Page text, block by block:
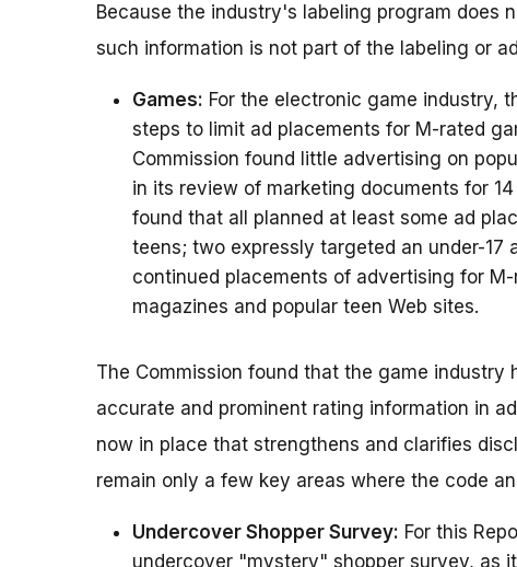
Because the industry's labeling program does
such information is not part of the labeling or
Games: For the electronic game industry,
steps to limit ad placements for M-rated
Commission found little advertising on
in its review of marketing documents for
found that all planned at least some ad
teens; two expressly targeted an under-17
continued placements of advertising for
magazines and popular teen Web sites.
The Commission found that the game
accurate and prominent rating information in
now in place that strengthens and clarifies
remain only a few key areas where the code
Undercover Shopper Survey: For this
undercover "mystery" shopper survey, as